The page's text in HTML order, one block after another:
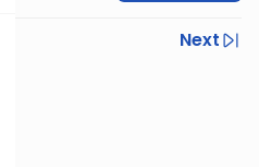
Next